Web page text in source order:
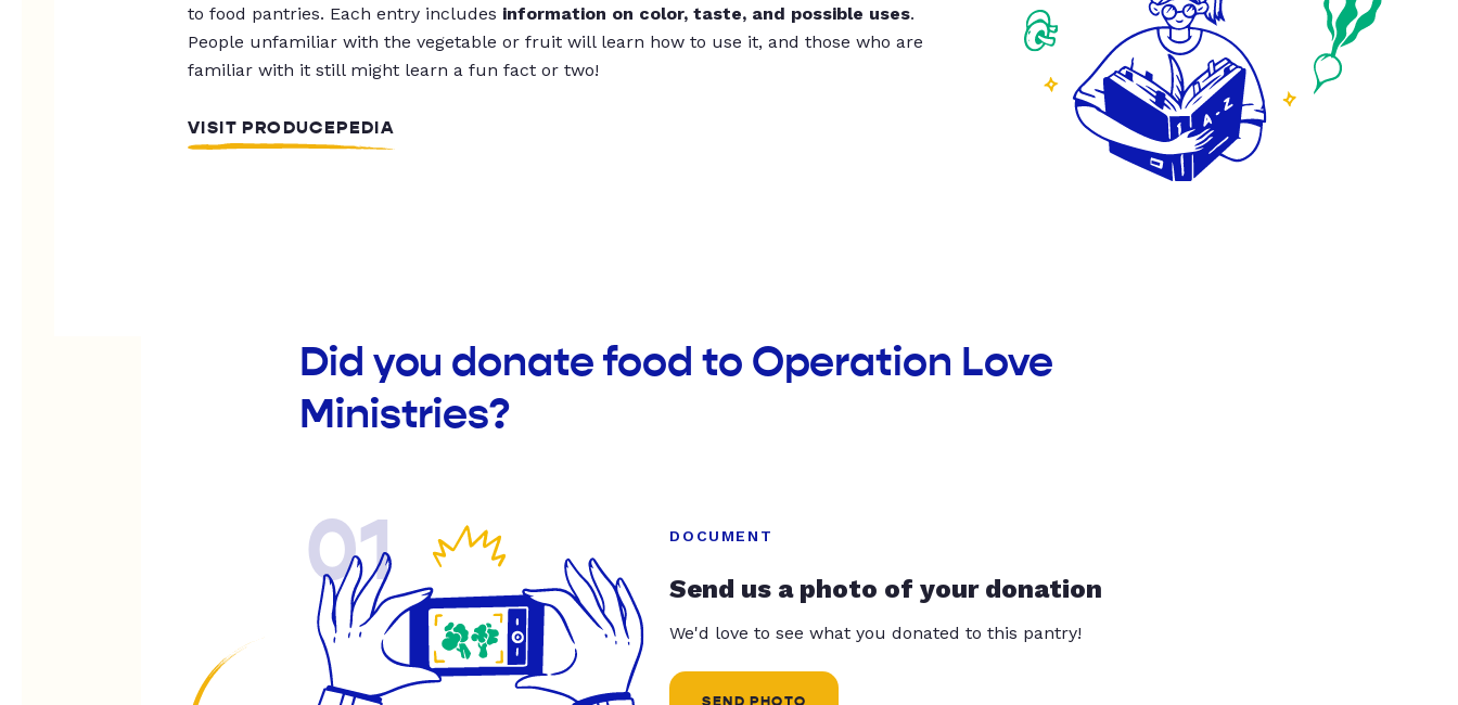
to food pantries. Each entry includes information on color, taste, and possible uses.
People unfamiliar with the vegetable or fruit will learn how to use it, and those who are
familiar with it still might learn a fun fact or two!
VISIT PRODUCEPEDIA
Did you donate food to Operation Love
Ministries?
01 DOCUMENT
Send us a photo of your donation
We'd love to see what you donated to this pantry!